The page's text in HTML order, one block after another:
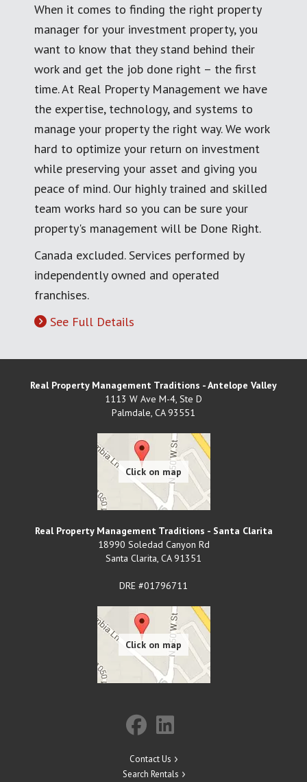
When it comes to finding the right property
manager for your investment property, you
want to know that they stand behind their
work and get the job done right – the first
time. At Real Property Management we have
the expertise, technology, and systems to
manage your property the right way. We work
hard to optimize your return on investment
while preserving your asset and giving you
peace of mind. Our highly trained and skilled
team works hard so you can be sure your
property's management will be Done Right.
Canada excluded. Services performed by
independently owned and operated
franchises.
See Full Details
Real Property Management Traditions - Antelope Valley
1113 W Ave M-4, Ste D
Palmdale CA 93551
Real Property Management Traditions - Santa Clarita
18990 Soledad Canyon Rd
Santa Clarita CA 91351
DRE #01796711
Contact Us
Search Rentals